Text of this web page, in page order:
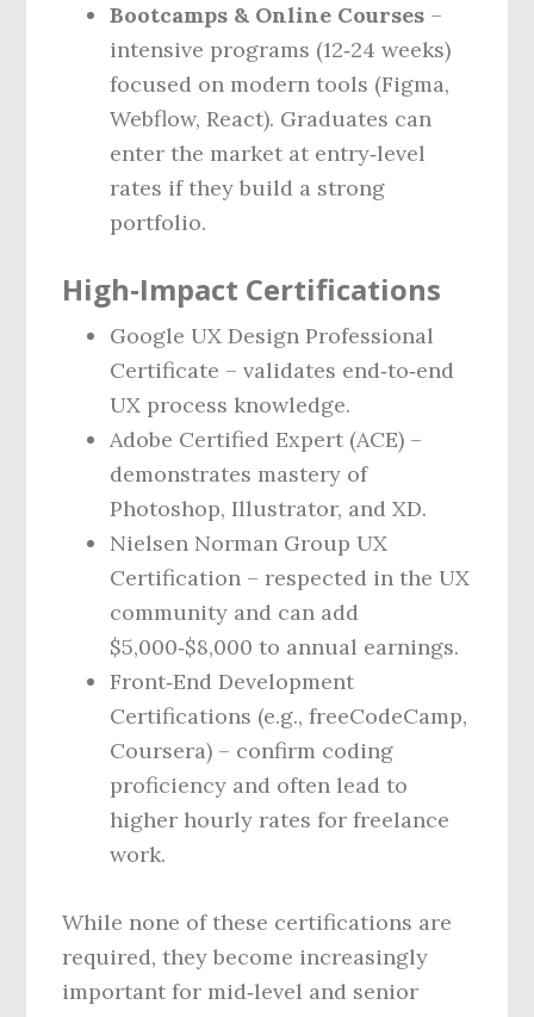
Bootcamps & Online Courses –
intensive programs (12‑24 weeks)
focused on modern tools (Figma,
Webflow, React). Graduates can
enter the market at entry‑level
rates if they build a strong
portfolio.
High‑Impact Certifications
Google UX Design Professional
Certificate – validates end‑to‑end
UX process knowledge.
Adobe Certified Expert (ACE) –
demonstrates mastery of
Photoshop, Illustrator, and XD.
Nielsen Norman Group UX
Certification – respected in the UX
community and can add
$5,000‑$8,000 to annual earnings.
Front‑End Development
Certifications (e.g., freeCodeCamp,
Coursera) – confirm coding
proficiency and often lead to
higher hourly rates for freelance
work.
While none of these certifications are
required, they become increasingly
important for mid‑level and senior